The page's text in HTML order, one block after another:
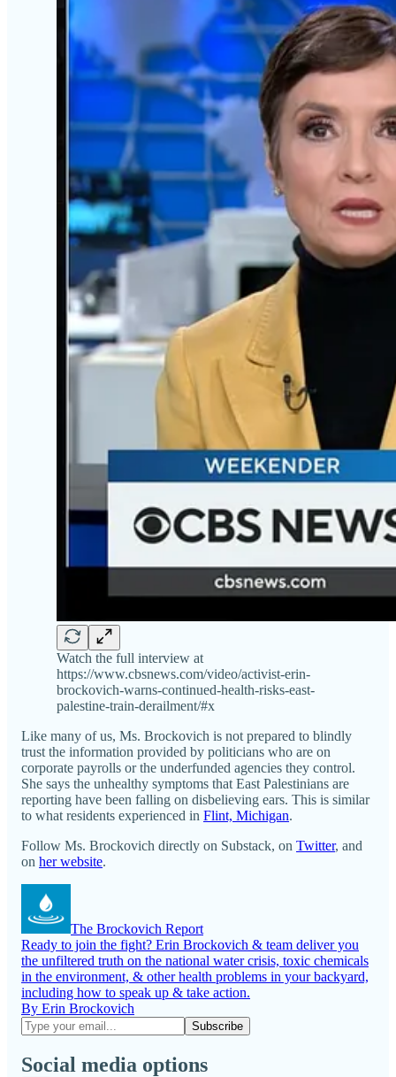
Watch the full interview at
https://www.cbsnews.com/video/activist-erin-
brockovich-warns-continued-health-risks-east-
palestine-train-derailment/#x
Like many of us, Ms. Brockovich is not prepared to blindly
trust the information provided by politicians who are on
corporate payrolls or the underfunded agencies they control.
She says the unhealthy symptoms that East Palestinians are
reporting have been falling on disbelieving ears. This is similar
to what residents experienced in Flint, Michigan.
Follow Ms. Brockovich directly on Substack, on Twitter, and
on her website.
The Brockovich Report
Ready to join the fight? Erin Brockovich & team deliver you
the unfiltered truth on the national water crisis, toxic chemicals
in the environment, & other health problems in your backyard,
including how to speak up & take action.
By Erin Brockovich
Social media options